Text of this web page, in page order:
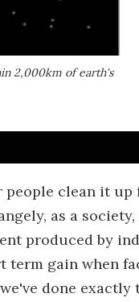
2,000km of earth's
people clean it up
as a society,
produced by
term gain when
done exactly